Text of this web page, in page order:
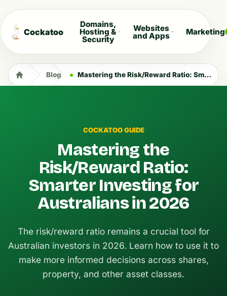
Cockatoo
Domains,
Hosting &
Security
Websites
and Apps Marketing
Blog Mastering the Risk/Reward Ratio: Smarter Investing for Australians in 2026
COCKATOO GUIDE
Mastering the
Risk/Reward Ratio:
Smarter Investing for
Australians in 2026
The risk/reward ratio remains a crucial tool for
Australian investors in 2026. Learn how to use it to
make more informed decisions across shares,
property, and other asset classes.